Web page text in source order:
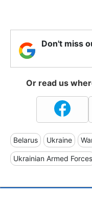
Don't miss
Or read us
Belarus Ukraine
Ukrainian Armed Forces